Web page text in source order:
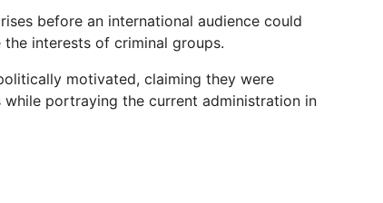
before an international audience could
the interests of criminal groups.
motivated, claiming they were
portraying the current administration in